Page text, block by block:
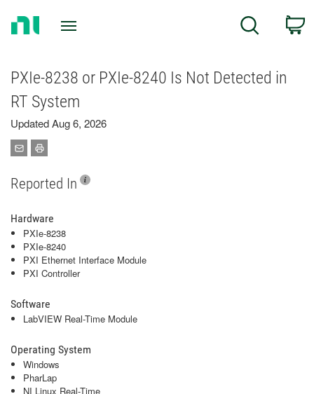
Search
PXIe-8238 or PXIe-8240 Is Not Detected in
RT System
Updated Aug 6, 2026
Reported In
Hardware
PXIe-8238
PXIe-8240
PXI Ethernet Interface Module
PXI Controller
Software
LabVIEW Real-Time Module
Operating System
Windows
PharLap
NI Linux Real-Time